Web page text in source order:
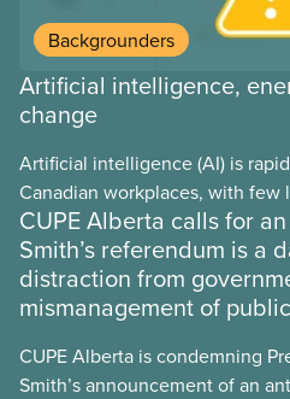
Backgrounders
Artificial intelligence,
change
Artificial intelligence (AI) is
Canadian workplaces, with few
and little testing. This
energy use, its environmental
sector’s role in accelerating
what we can do to address them.
CUPE Alberta calls for
Smith’s referendum is a
distraction from
mismanagement of
CUPE Alberta is condemning
Smith’s announcement of an